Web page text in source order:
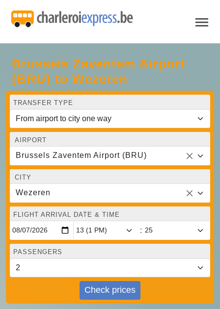
Brussels Zaventem Airport
(BRU) to Wezeren
TRANSFER TYPE
AIRPORT
Brussels Zaventem Airport (BRU)
CITY
Wezeren
FLIGHT ARRIVAL DATE & TIME
:
PASSENGERS
Check prices